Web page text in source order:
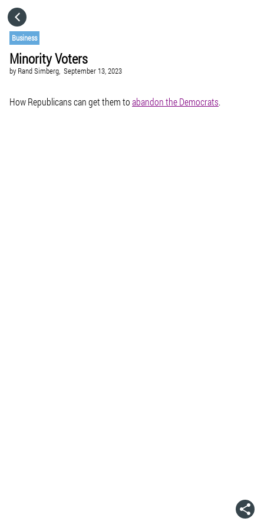
Business
Minority Voters
by Rand Simberg, September 13, 2023
How Republicans can get them toabandon the Democrats.
GO TO